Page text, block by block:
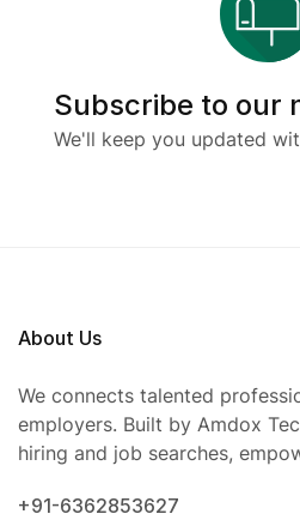
Subscribe to our
We'll keep you updated
About Us
We connects talented
employers. Built by Amdox
hiring and job searches,
+91-6362853627